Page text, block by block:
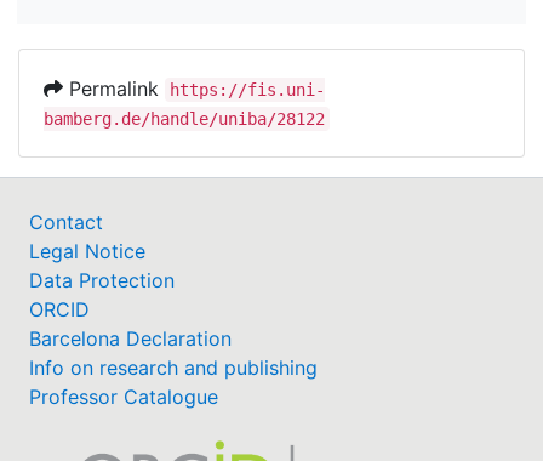
Permalink
https://fis.uni-
bamberg.de/handle/uniba/28122
Contact
Legal Notice
Data Protection
ORCID
Barcelona Declaration
Info on research and publishing
Professor Catalogue